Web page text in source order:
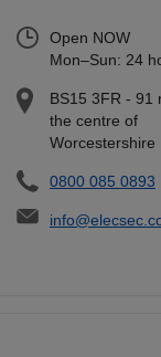
Open NOW
Mon–Sun: 24
BS15 3FR - 91
the centre of
Worcestershire
0800 085 0893